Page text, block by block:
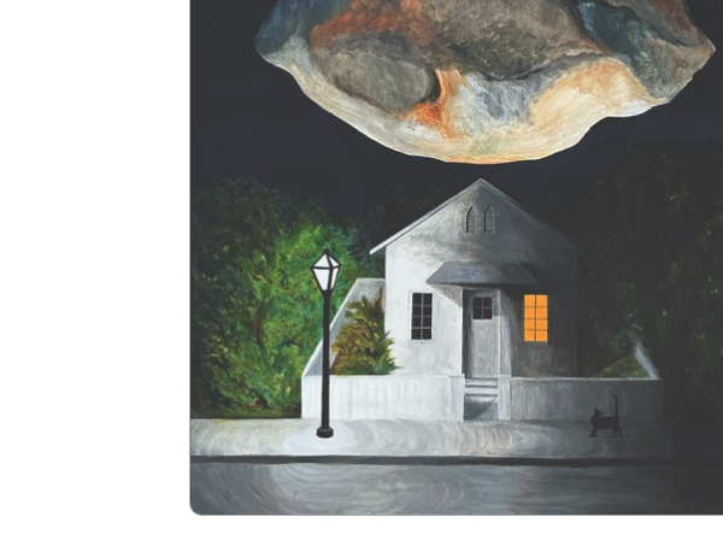
Navigation
PROGRAMS
EVENTS
ART GALLERY